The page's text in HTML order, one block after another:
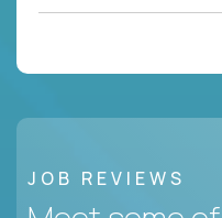
JOB REVIEWS